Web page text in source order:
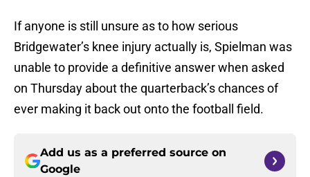
If anyone is still unsure as to how serious
Bridgewater’s knee injury actually is, Spielman was
unable to provide a definitive answer when asked
on Thursday about the quarterback’s chances of
ever making it back out onto the football field.
Add us as a preferred source on
Google